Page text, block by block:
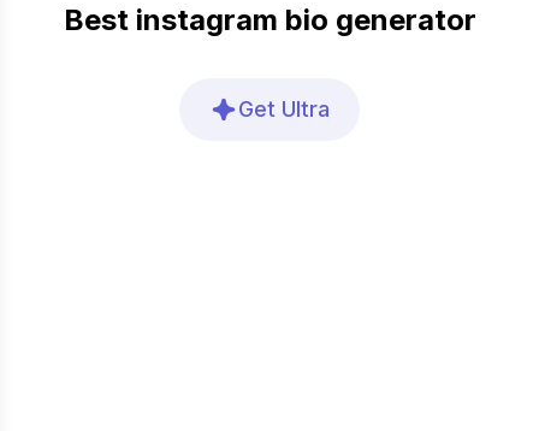
Best instagram bio generator
Get Ultra